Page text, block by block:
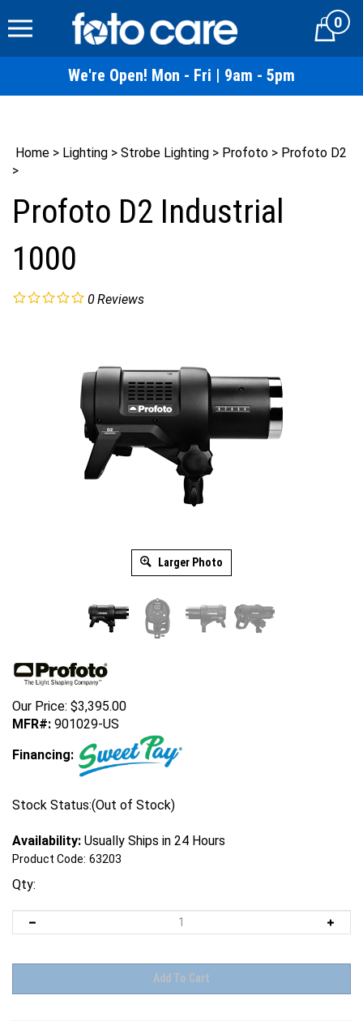
to
Cart0
We're Open! Mon - Fri | 9am - 5pm
Home > Lighting > Strobe Lighting > Profoto > Profoto D2
>
Profoto D2 Industrial
1000
0Reviews
Larger Photo
Our Price: $3,395.00
MFR#: 901029-US
Financing:
Stock Status:(Out of Stock)
Availability: Usually Ships in 24 Hours
Product Code: 63203
Qty: